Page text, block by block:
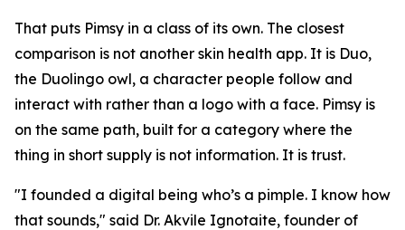
That puts Pimsy in a class of its own. The closest
comparison is not another skin health app. It is Duo,
the Duolingo owl, a character people follow and
interact with rather than a logo with a face. Pimsy is
on the same path, built for a category where the
thing in short supply is not information. It is trust.
"I founded a digital being who’s a pimple. I know how
that sounds," said Dr. Akvile Ignotaite, founder of